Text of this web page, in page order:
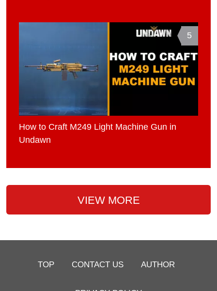
5
How to Craft M249 Light Machine Gun in
Undawn
VIEW MORE
TOP CONTACT US AUTHOR